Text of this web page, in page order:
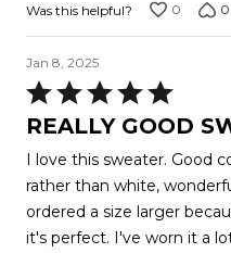
Was this helpful? 0 0
Jan 8, 2025
Rated
5
of
5
REALLY GOOD
I love this sweater. Good color, being kind of pumice
rather than white,
ordered a size larger
it's perfect. I've worn it a lot since the day it arrived. Great